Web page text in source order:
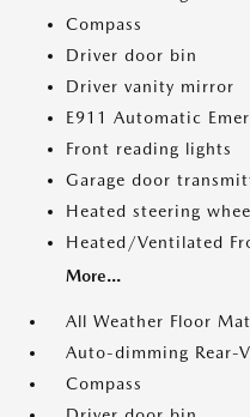
Compass
Driver door bin
Driver vanity mirror
E911 Automatic
Front reading lights
Garage door
Heated steering
Heated/Ventilated
More...
All Weather Floor
Auto-dimming Rear-
Compass